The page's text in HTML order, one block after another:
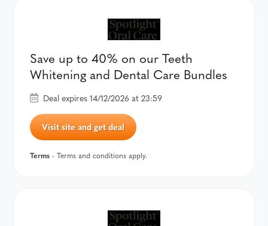
Save up to 40% on our Teeth
Whitening and Dental Care Bundles
Deal expires 14/12/2026 at 23:59
Visit site and get deal
Terms - Terms and conditions apply.